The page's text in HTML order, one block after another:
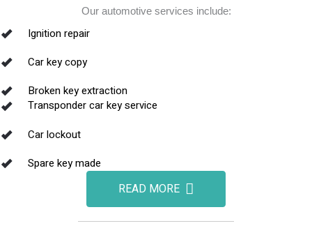
Our automotive services include:
Ignition repair
Car key copy
Broken key extraction
Transponder car key service
Car lockout
Spare key made
READ MORE